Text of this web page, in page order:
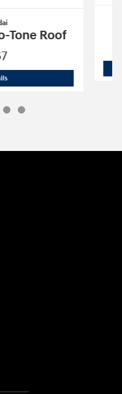
Tone Roof
2026 Hyundai Venue SEL w/Two-Tone